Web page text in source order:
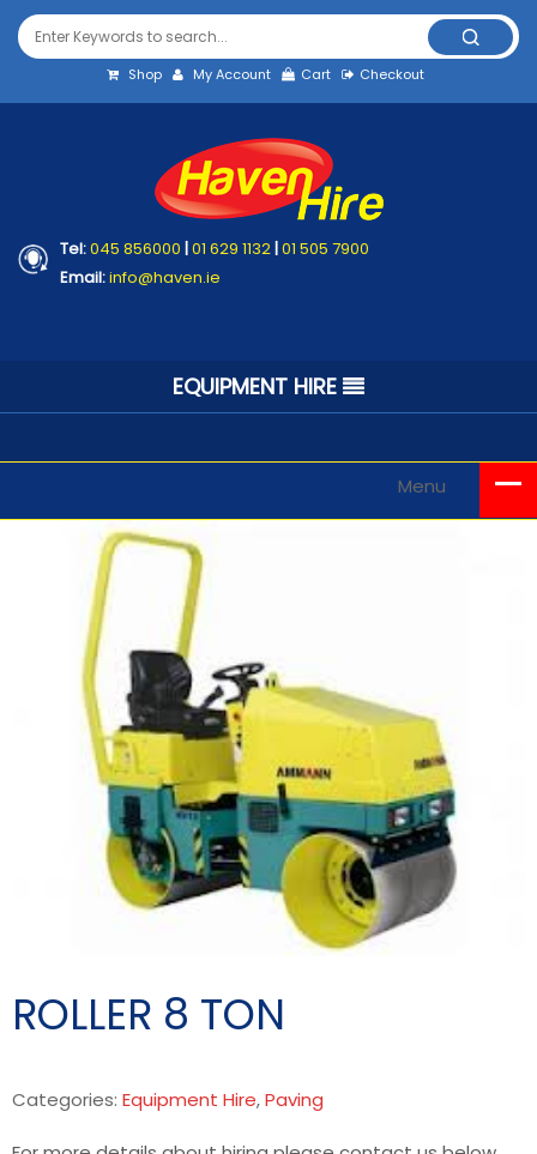
Shop My Account Cart Checkout
Tel:045 856000 |01 629 1132|01 505 7900
Email:info@haven.ie
EQUIPMENT HIRE
Menu
ROLLER 8 TON
Categories: Equipment Hire,Paving